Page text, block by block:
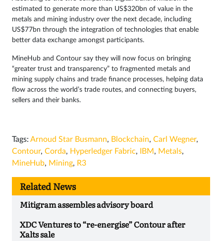
estimated to generate more than US$320bn of value in the
metals and mining industry over the next decade, including
US$77bn through the integration of technologies that enable
better data exchange amongst participants.
MineHub and Contour say they will now focus on bringing
“greater trust and transparency” to fragmented metals and
mining supply chains and trade finance processes, helping data
flow across the world’s trade routes, and connecting buyers,
sellers and their banks.
Tags: Arnoud Star Busmann, Blockchain, Carl Wegner,
Contour, Corda, Hyperledger Fabric, IBM , Metals,
MineHub, Mining, R3
Related News
Mitigram assembles advisory board
XDC Ventures to “re-energise” Contour after
Xalts sale